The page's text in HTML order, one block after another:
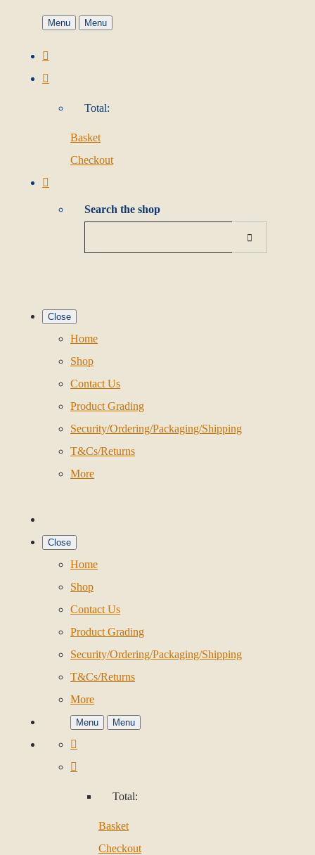
Menu Menu
Total:
Basket
Checkout
Search the shop
Close
Home
Shop
Contact Us
Product Grading
Security/Ordering/Packaging/Shipping
T&Cs/Returns
More
Close
Home
Shop
Contact Us
Product Grading
Security/Ordering/Packaging/Shipping
T&Cs/Returns
More
Menu Menu
Total:
Basket
Checkout